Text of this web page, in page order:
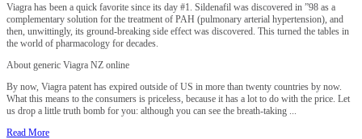
Viagra has been a quick favorite since its day #1. Sildenafil was discovered in ”98 as a
complementary solution for the treatment of PAH (pulmonary arterial hypertension), and
then, unwittingly, its ground-breaking side effect was discovered. This turned the tables in
the world of pharmacology for decades.
About generic Viagra NZ online
By now, Viagra patent has expired outside of US in more than twenty countries by now.
What this means to the consumers is priceless, because it has a lot to do with the price. Let
us drop a little truth bomb for you: although you can see the breath-taking ...
Read More